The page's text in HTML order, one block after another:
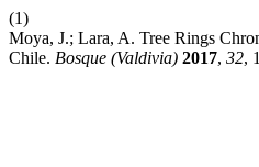
(1)
Moya, J.; Lara, A. Tree Rings
Chile. Bosque (Valdivia) 2017, 32,